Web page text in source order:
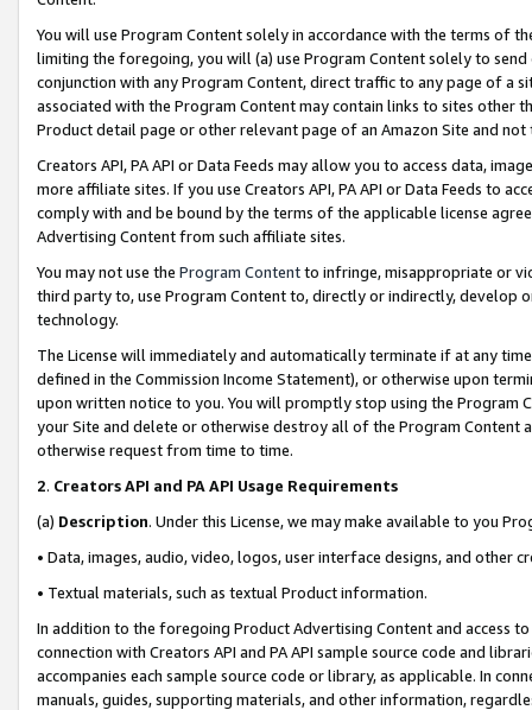
You will use Program Content solely in accordance with the terms of
limiting the foregoing, you will (a) use Program Content solely to
conjunction with any Program Content, direct traffic to any page of a
associated with the Program Content may contain links to sites other
Product detail page or other relevant page of an Amazon Site and not
Creators API, PA API or Data Feeds may allow you to access data,
more affiliate sites. If you use Creators API, PA API or Data Feeds to
comply with and be bound by the terms of the applicable license
Advertising Content from such affiliate sites.
You may not use the Program Contentto infringe, misappropriate or
third party to, use Program Content to, directly or indirectly, develop
technology.
The License will immediately and automatically terminate if at any
defined in the Commission Income Statement), or otherwise upon
upon written notice to you. You will promptly stop using the Program
your Site and delete or otherwise destroy all of the Program Content
otherwise request from time to time.
2. Creators API and PA API Usage Requirements
(a) Description. Under this License, we may make available to you
• Data, images, audio, video, logos, user interface designs, and other
• Textual materials, such as textual Product information.
In addition to the foregoing Product Advertising Content and access
connection with Creators API and PA API sample source code and
accompanies each sample source code or library, as applicable. In
manuals, guides, supporting materials, and other information,